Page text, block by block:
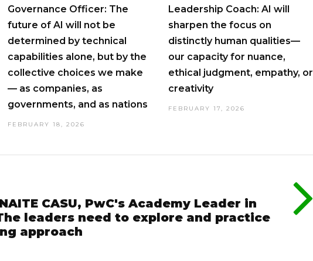
Governance Officer: The
future of AI will not be
determined by technical
capabilities alone, but by the
collective choices we make
— as companies, as
governments, and as nations
FEBRUARY 18, 2026
Leadership Coach: AI will
sharpen the focus on
distinctly human qualities—
our capacity for nuance,
ethical judgment, empathy, or
creativity
FEBRUARY 17, 2026
CASU, PwC's Academy Leader in
leaders need to explore and practice
approach